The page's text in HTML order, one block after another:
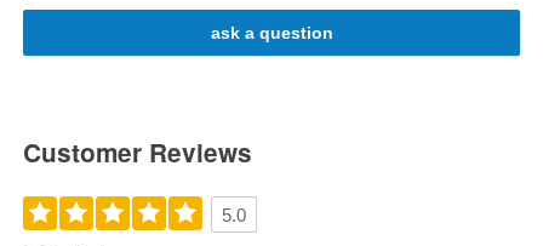
ask a question
Customer Reviews
5.0